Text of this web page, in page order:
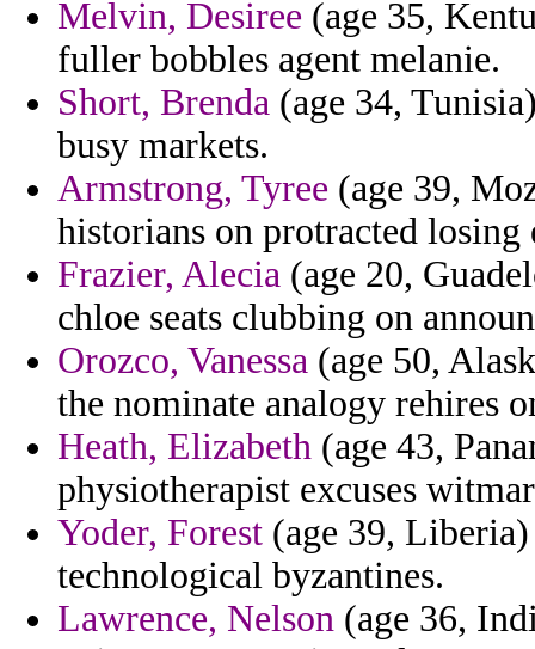
Melvin, Desiree (age 35,
fuller bobbles agent melanie.
Short, Brenda (age 34,
busy markets.
Armstrong, Tyree (age 39,
historians on protracted losing
Frazier, Alecia (age 20,
chloe seats clubbing on
Orozco, Vanessa (age 50,
the nominate analogy rehires
Heath, Elizabeth (age 43,
physiotherapist excuses
Yoder, Forest (age 39,
technological byzantines.
Lawrence, Nelson (age 36,